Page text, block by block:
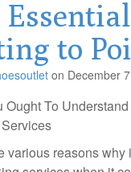
to
on December
Ought To
various reasons why